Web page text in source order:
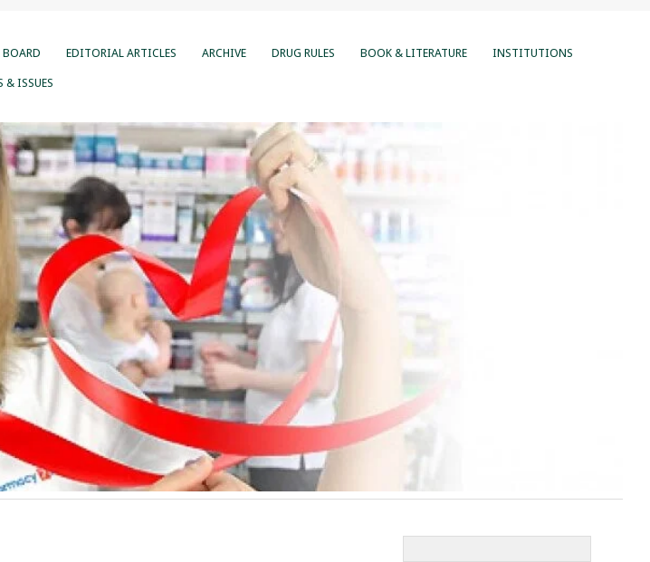
EDITORIAL ARTICLES ARCHIVE DRUG RULES BOOK & LITERATURE INSTITUTIONS
& ISSUES